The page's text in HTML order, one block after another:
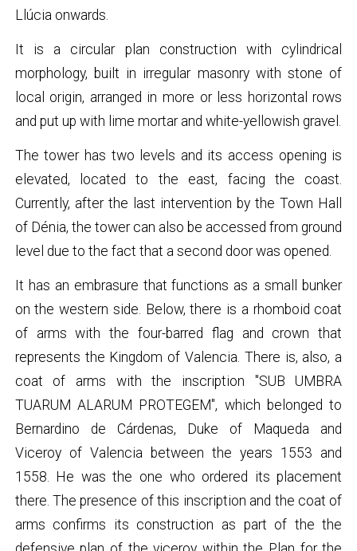
Llúcia onwards.
It is a circular plan construction with cylindrical
morphology, built in irregular masonry with stone of
local origin, arranged in more or less horizontal rows
and put up with lime mortar and white-yellowish gravel.
The tower has two levels and its access opening is
elevated, located to the east, facing the coast.
Currently, after the last intervention by the Town Hall
of Dénia, the tower can also be accessed from ground
level due to the fact that a second door was opened.
It has an embrasure that functions as a small bunker
on the western side. Below, there is a rhomboid coat
of arms with the four-barred flag and crown that
represents the Kingdom of Valencia. There is, also, a
coat of arms with the inscription "SUB UMBRA
TUARUM ALARUM PROTEGEM", which belonged to
Bernardino de Cárdenas, Duke of Maqueda and
Viceroy of Valencia between the years 1553 and
1558. He was the one who ordered its placement
there. The presence of this inscription and the coat of
arms confirms its construction as part of the the